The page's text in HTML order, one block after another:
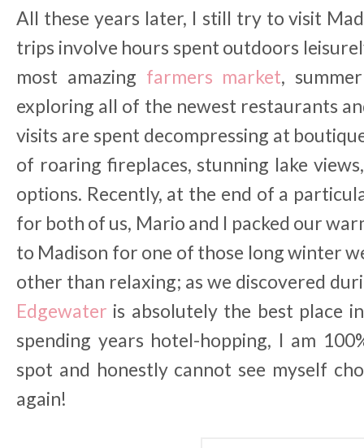
All these years later, I still try to visit
trips involve hours spent outdoors
most amazing farmers market,
exploring all of the newest restaurants
visits are spent decompressing at
of roaring fireplaces, stunning lake
options. Recently, at the end of a
for both of us, Mario and I packed our
to Madison for one of those long winter
other than relaxing; as we discovered
Edgewater is absolutely the best place
spending years hotel-hopping, I am
spot and honestly cannot see myself
again!